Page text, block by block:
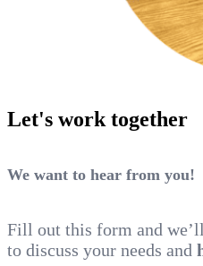
Let's work together
We want to hear from you!
Fill out this form and
to discuss your needs and